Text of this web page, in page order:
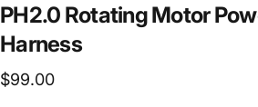
PH2.0 RotatingMotor
Harness
$99.00